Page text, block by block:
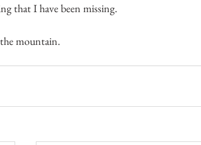
that I have been missing.
mountain.